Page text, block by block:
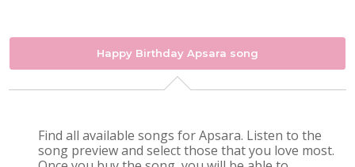
Happy Birthday Apsara song
Find all available songs for Apsara. Listen to the
song preview and select those that you love most.